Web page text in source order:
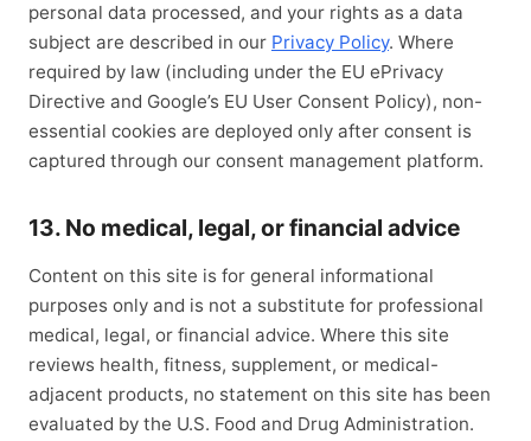
personal data processed, and your rights as a data
subject are described in our Privacy Policy. Where
required by law (including under the EU ePrivacy
Directive and Google’s EU User Consent Policy), non-
essential cookies are deployed only after consent is
captured through our consent management platform.
13. No medical, legal, or financial advice
Content on this site is for general informational
purposes only and is not a substitute for professional
medical, legal, or financial advice. Where this site
reviews health, fitness, supplement, or medical-
adjacent products, no statement on this site has been
evaluated by the U.S. Food and Drug Administration.